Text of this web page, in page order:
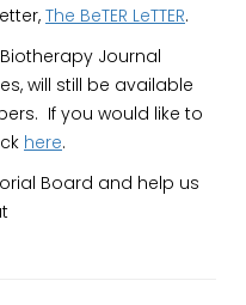
The BeTER LeTTER.
Journal
will still be available
If you would like to
here.
Board and help us